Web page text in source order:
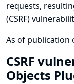
requests,
(CSRF)
As of publication
CSRF
Objects